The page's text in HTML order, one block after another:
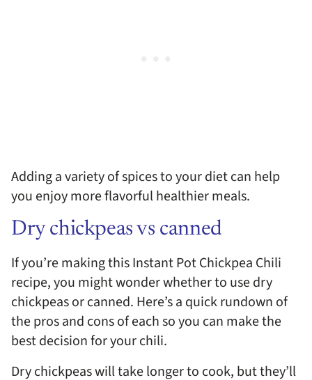
Adding a variety of spices to your diet can help
you enjoy more flavorful healthier meals.
Dry chickpeas vs canned
If you’re making this Instant Pot Chickpea Chili
recipe, you might wonder whether to use dry
chickpeas or canned. Here’s a quick rundown of
the pros and cons of each so you can make the
best decision for your chili.
Dry chickpeas will take longer to cook, but they’ll